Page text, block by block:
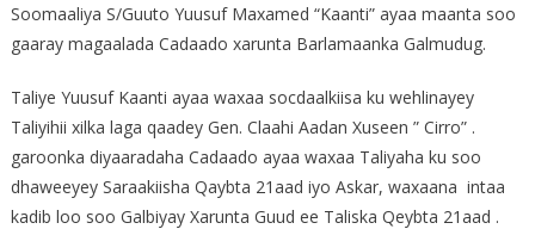
Soomaaliya S/Guuto Yuusuf Maxamed “Kaanti” ayaa maanta soo
gaaray magaalada Cadaado xarunta Barlamaanka Galmudug.
Taliye Yuusuf Kaanti ayaa waxaa socdaalkiisa ku wehlinayey
Taliyihii xilka laga qaadey Gen. Claahi Aadan Xuseen ” Cirro” .
garoonka diyaaradaha Cadaado ayaa waxaa Taliyaha ku soo
dhaweeyey Saraakiisha Qaybta 21aad iyo Askar, waxaana intaa
kadib loo soo Galbiyay Xarunta Guud ee Taliska Qeybta 21aad .